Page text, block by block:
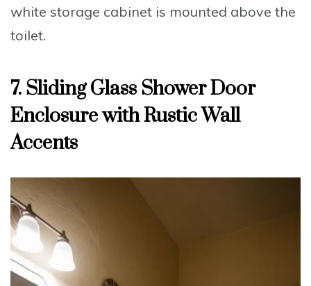
white storage cabinet is mounted above the
toilet.
7. Sliding Glass Shower Door
Enclosure with Rustic Wall
Accents